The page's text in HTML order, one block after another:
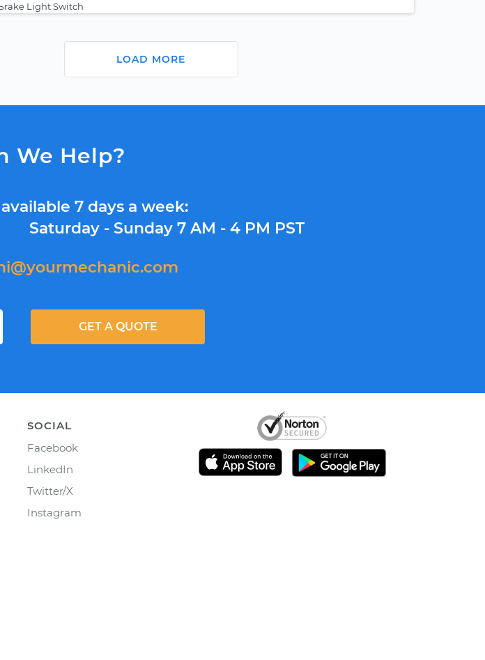
Light Switch
LOAD MORE
We Help?
7 days a week:
Saturday - Sunday 7 AM - 4 PM PST
GET A QUOTE
SOCIAL
Facebook
LinkedIn
Twitter/X
Instagram